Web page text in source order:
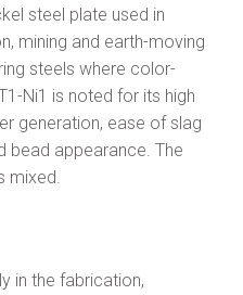
steel plate used in
mining and earth-moving
steels where color-
Ni1 is noted for its high
generation, ease of slag
bead appearance. The
mixed.
in the fabrication,